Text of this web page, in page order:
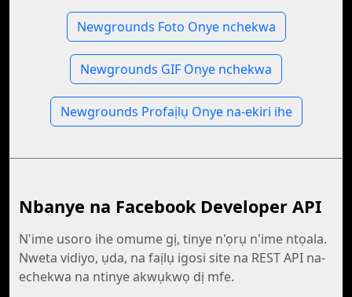
Newgrounds Foto Onye nchekwa
Newgrounds GIF Onye nchekwa
Newgrounds Profaịlụ Onye na-ekiri ihe
Nbanye na Facebook Developer API
N'ime usoro ihe omume gị, tinye n'ọrụ n'ime ntọala.
Nweta vidiyo, ụda, na faịlụ igosi site na REST API na-
echekwa na ntinye akwụkwọ dị mfe.